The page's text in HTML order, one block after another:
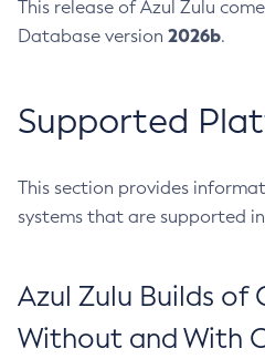
This release of Azul Zulu
Database version 2026b.
Supported
This section provides
systems that are supported
Azul Zulu Builds of
Without and With